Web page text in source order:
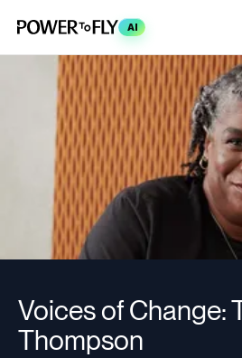
AI
Voices of Change:
Thompson